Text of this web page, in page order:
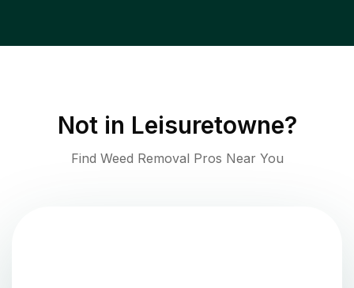
Not in Leisuretowne?
Find Weed Removal Pros Near You